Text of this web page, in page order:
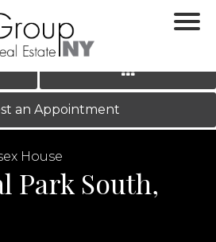
LOG IN|REGISTER
›
an Appointment
House
Park South,